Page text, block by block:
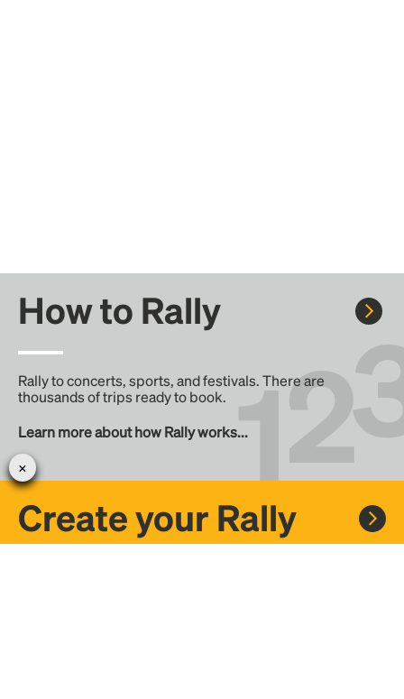
How to Rally
Rally to concerts, sports, and festivals. There are
thousands of trips ready to book.
Learn more about how Rally works...
Create your Rally